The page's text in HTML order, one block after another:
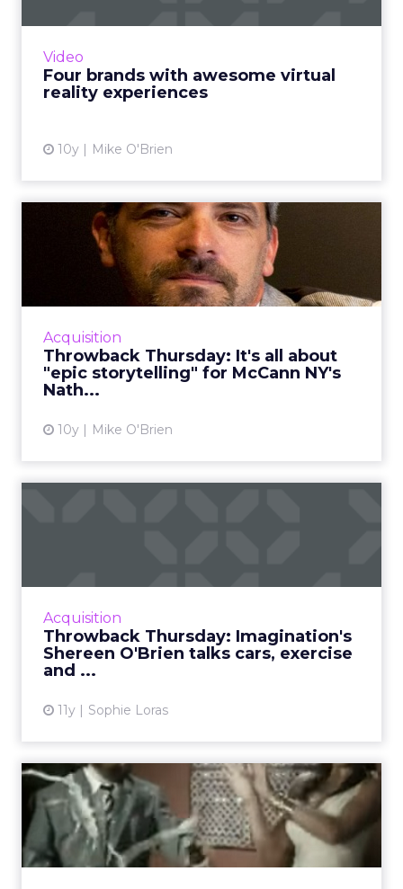
Video
Four brands with awesome virtual
reality experiences
10y Mike O'Brien
View article
Acquisition
Throwback Thursday: It's all about
"epic storytelling" for McCann NY's
Nath...
10y Mike O'Brien
Throwback Thursday: It's all
about "epic storytell...
In this week's Throwback Thursday, Nathy
Aviram, chief production officer at McCann
View article
Acquisition
Throwback Thursday: Imagination's
Shereen O'Brien talks cars, exercise
and ...
11y Sophie Loras
Shereen O'Brien, the Creative Strategy
on the art of storytelling in three ads from
Europe and Asia. Re...
Throwback Thursday: CP+B
LA's Kevin Jones reminisc...
Kevin Jones, the executive creative director of
Crispin Porter + Bogusky L.A., reflects on two